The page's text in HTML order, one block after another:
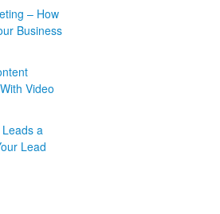
– How
Business
Video
a
Lead